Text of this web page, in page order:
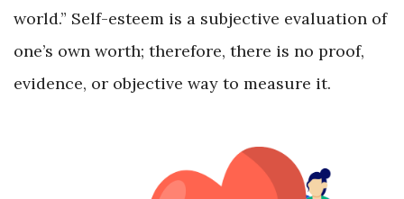
world.” Self-esteem is a subjective evaluation of
one’s own worth; therefore, there is no proof,
evidence, or objective way to measure it.